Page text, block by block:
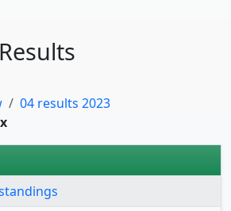
04 results 2023